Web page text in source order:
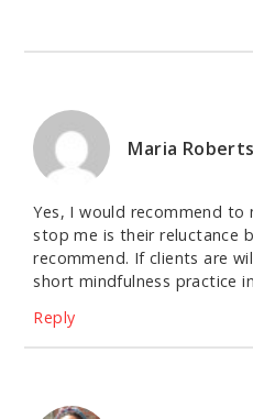
Maria
Yes, I would recommend to
stop me is their reluctance
recommend. If clients are
short mindfulness practice
Reply